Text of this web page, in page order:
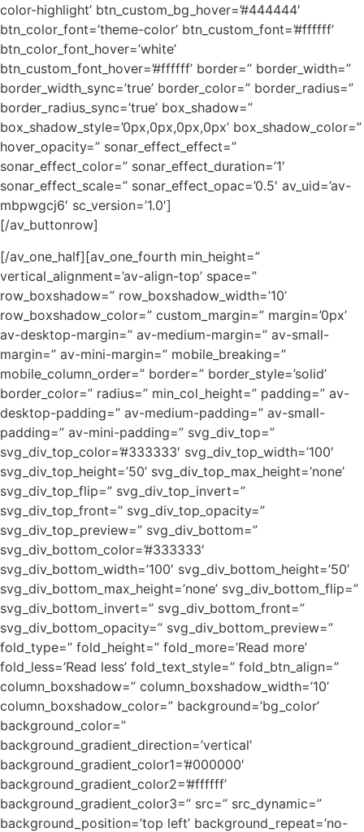
color-highlight’ btn_custom_bg_hover=’#444444′
btn_color_font=’theme-color’ btn_custom_font=’#ffffff’
btn_color_font_hover=’white’
btn_custom_font_hover=’#ffffff’ border=” border_width=”
border_width_sync=’true’ border_color=” border_radius=”
border_radius_sync=’true’ box_shadow=”
box_shadow_style=’0px,0px,0px,0px’ box_shadow_color=”
hover_opacity=” sonar_effect_effect=”
sonar_effect_color=” sonar_effect_duration=’1′
sonar_effect_scale=” sonar_effect_opac=’0.5′ av_uid=’av-
mbpwgcj6′ sc_version=’1.0′]
[/av_buttonrow]
[/av_one_half][av_one_fourth min_height=”
vertical_alignment=’av-align-top’ space=”
row_boxshadow=” row_boxshadow_width=’10’
row_boxshadow_color=” custom_margin=” margin=’0px’
av-desktop-margin=” av-medium-margin=” av-small-
margin=” av-mini-margin=” mobile_breaking=”
mobile_column_order=” border=” border_style=’solid’
border_color=” radius=” min_col_height=” padding=” av-
desktop-padding=” av-medium-padding=” av-small-
padding=” av-mini-padding=” svg_div_top=”
svg_div_top_color=’#333333′ svg_div_top_width=’100′
svg_div_top_height=’50’ svg_div_top_max_height=’none’
svg_div_top_flip=” svg_div_top_invert=”
svg_div_top_front=” svg_div_top_opacity=”
svg_div_top_preview=” svg_div_bottom=”
svg_div_bottom_color=’#333333′
svg_div_bottom_width=’100′ svg_div_bottom_height=’50’
svg_div_bottom_max_height=’none’ svg_div_bottom_flip=”
svg_div_bottom_invert=” svg_div_bottom_front=”
svg_div_bottom_opacity=” svg_div_bottom_preview=”
fold_type=” fold_height=” fold_more=’Read more’
fold_less=’Read less’ fold_text_style=” fold_btn_align=”
column_boxshadow=” column_boxshadow_width=’10’
column_boxshadow_color=” background=’bg_color’
background_color=”
background_gradient_direction=’vertical’
background_gradient_color1=’#000000′
background_gradient_color2=’#ffffff’
background_gradient_color3=” src=” src_dynamic=”
background_position=’top left’ background_repeat=’no-